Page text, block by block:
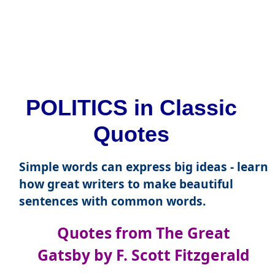
POLITICS in Classic
Quotes
Simple words can express big ideas - learn
how great writers to make beautiful
sentences with common words.
Quotes from The Great
Gatsby by F. Scott Fitzgerald